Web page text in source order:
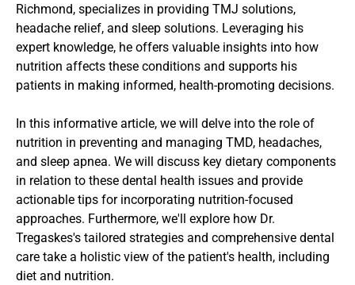
Richmond, specializes in providing TMJ solutions,
headache relief, and sleep solutions. Leveraging his
expert knowledge, he offers valuable insights into how
nutrition affects these conditions and supports his
patients in making informed, health-promoting decisions.
In this informative article, we will delve into the role of
nutrition in preventing and managing TMD, headaches,
and sleep apnea. We will discuss key dietary components
in relation to these dental health issues and provide
actionable tips for incorporating nutrition-focused
approaches. Furthermore, we'll explore how Dr.
Tregaskes's tailored strategies and comprehensive dental
care take a holistic view of the patient's health, including
diet and nutrition.